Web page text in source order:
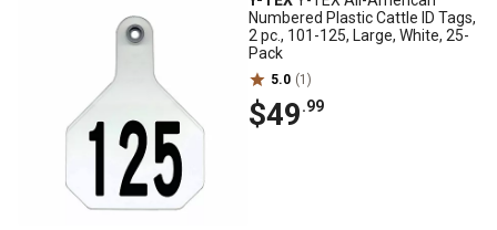
Numbered Plastic Cattle ID Tags,
2 pc., 101-125, Large, White, 25-
Pack
5.0 (1)
$49.99